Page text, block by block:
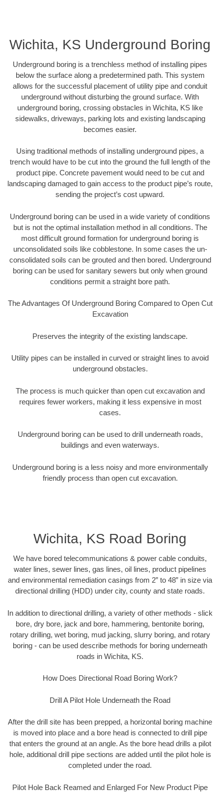
Wichita, KS Underground Boring
Underground boring is a trenchless method of installing pipes
below the surface along a predetermined path. This system
allows for the successful placement of utility pipe and conduit
underground without disturbing the ground surface. With
underground boring, crossing obstacles in Wichita, KS like
sidewalks, driveways, parking lots and existing landscaping
becomes easier.
Using traditional methods of installing underground pipes, a
trench would have to be cut into the ground the full length of the
product pipe. Concrete pavement would need to be cut and
landscaping damaged to gain access to the product pipe’s route,
sending the project’s cost upward.
Underground boring can be used in a wide variety of conditions
but is not the optimal installation method in all conditions. The
most difficult ground formation for underground boring is
unconsolidated soils like cobblestone. In some cases the un-
consolidated soils can be grouted and then bored. Underground
boring can be used for sanitary sewers but only when ground
conditions permit a straight bore path.
The Advantages Of Underground Boring Compared to Open Cut
Excavation
Preserves the integrity of the existing landscape.
Utility pipes can be installed in curved or straight lines to avoid
underground obstacles.
The process is much quicker than open cut excavation and
requires fewer workers, making it less expensive in most
cases.
Underground boring can be used to drill underneath roads,
buildings and even waterways.
Underground boring is a less noisy and more environmentally
friendly process than open cut excavation.
Wichita, KS Road Boring
We have bored telecommunications & power cable conduits,
water lines, sewer lines, gas lines, oil lines, product pipelines
and environmental remediation casings from 2” to 48” in size via
directional drilling (HDD) under city, county and state roads.
In addition to directional drilling, a variety of other methods - slick
bore, dry bore, jack and bore, hammering, bentonite boring,
rotary drilling, wet boring, mud jacking, slurry boring, and rotary
boring - can be used describe methods for boring underneath
roads in Wichita, KS.
How Does Directional Road Boring Work?
Drill A Pilot Hole Underneath the Road
After the drill site has been prepped, a horizontal boring machine
is moved into place and a bore head is connected to drill pipe
that enters the ground at an angle. As the bore head drills a pilot
hole, additional drill pipe sections are added until the pilot hole is
completed under the road.
Pilot Hole Back Reamed and Enlarged For New Product Pipe